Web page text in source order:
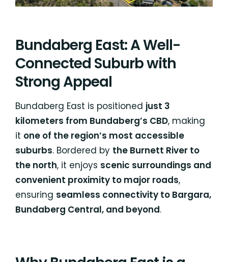
Bundaberg East: A Well-
Connected Suburb with
Strong Appeal
Bundaberg East is positioned just 3
kilometers from Bundaberg’s CBD, making
it one of the region’s most accessible
suburbs. Bordered by the Burnett River to
the north, it enjoys scenic surroundings and
convenient proximity to major roads,
ensuring seamless connectivity to Bargara,
Bundaberg Central, and beyond.